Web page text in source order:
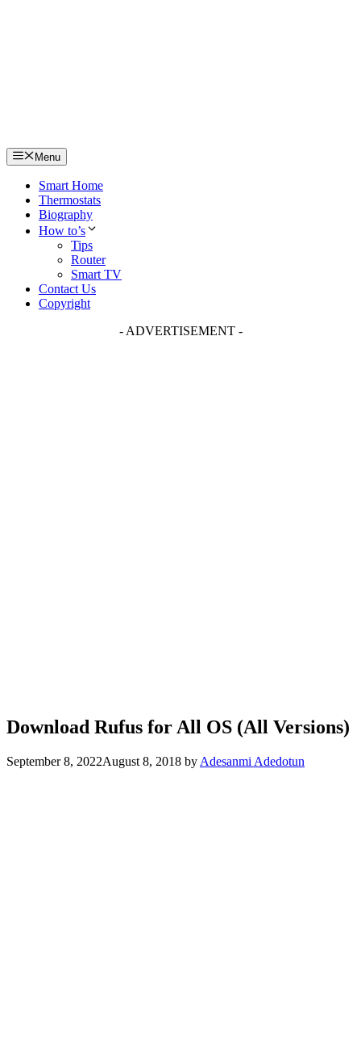
Menu
Smart Home
Thermostats
Biography
How to’s
Tips
Router
Smart TV
Contact Us
Copyright
- ADVERTISEMENT -
Download Rufus for All OS (All Versions)
September 8, 2022August 8, 2018 by Adesanmi Adedotun